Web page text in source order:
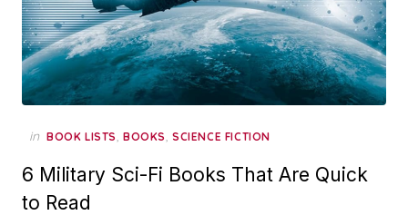
in BOOK LISTS, BOOKS, SCIENCE FICTION
6 Military Sci-Fi Books That Are Quick
to Read